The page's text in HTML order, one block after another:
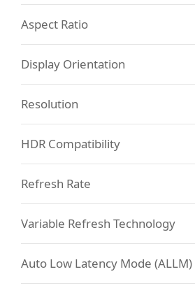
Aspect Ratio
Display Orientation
Resolution
HDR Compatibility
Refresh Rate
Variable Refresh Technology
Auto Low Latency Mode (ALLM)